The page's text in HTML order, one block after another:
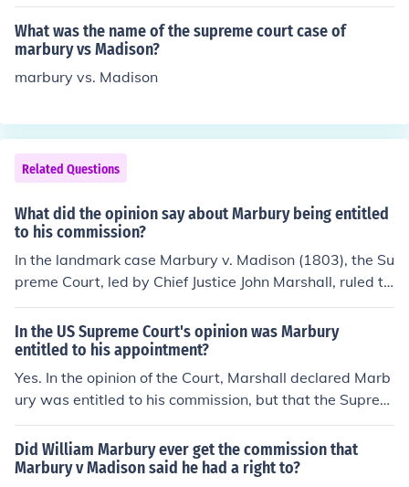
What was the name of the supreme court case of
marbury vs Madison?
marbury vs. Madison
Related Questions
What did the opinion say about Marbury being entitled
to his commission?
In the landmark case Marbury v. Madison (1803), the Su
preme Court, led by Chief Justice John Marshall, ruled th
at William Marbury was indeed entitled to his commissi
on. The Court stated that Marbury had a right to the co
mmission because it had been duly signed and sealed.
However, it ultimately concluded that it did not have th
e authority to issue a writ of mandamus to compel Secr
etary of State James Madison to deliver the commissio
d the Court that power was found to be unconstitutiona
l.
In the US Supreme Court's opinion was Marbury
entitled to his appointment?
Yes. In the opinion of the Court, Marshall declared Marb
ury was entitled to his commission, but that the Suprem
e Court didn't have original jurisdiction to issue the writ
of mandamus Marbury requested. Marshall explicitly st
ated Marbury would have to refile his case in a lower co
Did William Marbury ever get the commission that
Marbury v Madison said he had a right to?